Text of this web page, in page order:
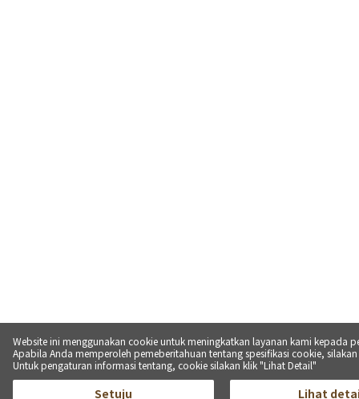
Website ini menggunakan cookie untuk meningkatkan layanan kami kepada
Apabila Anda memperoleh pemeberitahuan tentang spesifikasi cookie, silakan
Untuk pengaturan informasi tentang, cookie silakan klik "Lihat Detail"
Setuju Lihat